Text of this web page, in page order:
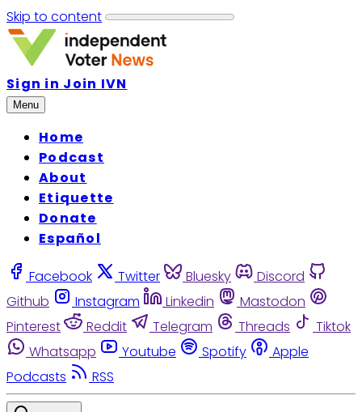
Skip to content
Sign in Join IVN
Menu
Home
Podcast
About
Etiquette
Donate
Español
Facebook Twitter Bluesky
Discord
Github
Instagram Linkedin
Mastodon
Pinterest
Reddit Telegram Threads
Tiktok
Whatsapp
Youtube Spotify
Apple
Podcasts
RSS